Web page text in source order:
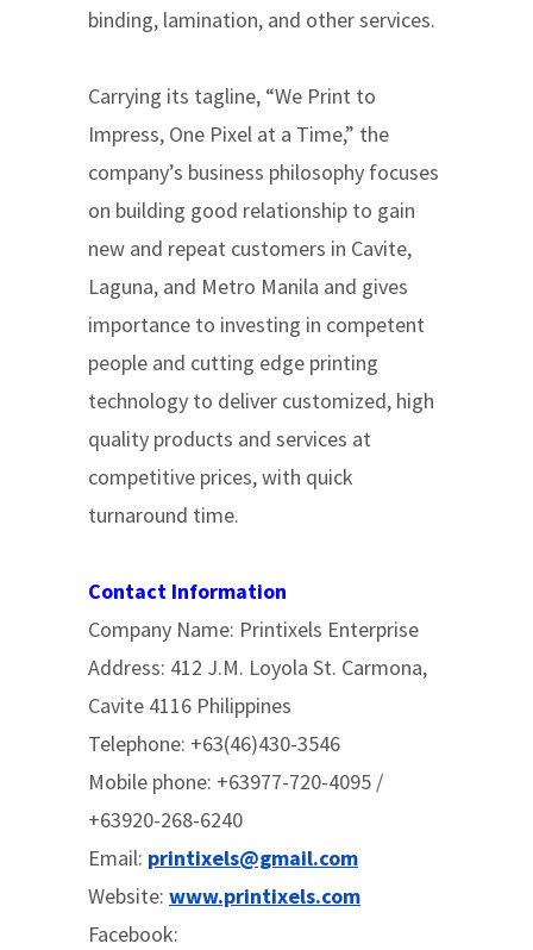
binding, lamination, and other services.
Carrying its tagline, “We Print to
Impress, One Pixel at a Time,” the
company’s business philosophy focuses
on building good relationship to gain
new and repeat customers in Cavite,
Laguna, and Metro Manila and gives
importance to investing in competent
people and cutting edge printing
technology to deliver customized, high
quality products and services at
competitive prices, with quick
turnaround time.
Contact Information
Company Name: Printixels Enterprise
Address: 412 J.M. Loyola St. Carmona,
Cavite 4116 Philippines
Telephone: +63(46)430-3546
Mobile phone: +63977-720-4095 /
+63920-268-6240
Email: printixels@gmail.com
Website: www.printixels.com
Facebook: